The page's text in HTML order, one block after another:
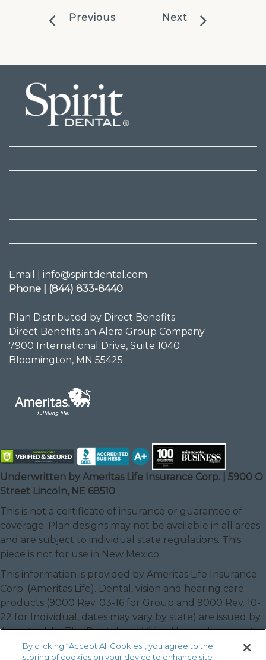
Previous Next
Email | info@spiritdental.com
Phone | (844) 833-8440
Plan Distributed by Direct Benefits
Direct Benefits, an Alera Group Company
7900 International Drive, Suite 1040
Bloomington, MN 55425
Underwritten by Ameritas Life Insurance Corp. | 5900 O
Street Lincoln, NE 68510
This is not a certificate of insurance or guarantee of
coverage. Plan designs may not be available in all areas
and are subject to individual state regulations. This
piece is not for use in New Mexico.
This information is provided by Ameritas Life Insurance
Corp. (Ameritas Life). Dental, vision and hearing care
products (9000 Rev. 03-16 for Group and 9000 Rev. 10-
22 for Individual, dates may vary by state) are issued by
Ameritas Life. The Dental and Vision Networks are not
available in RI. In Texas, our dental network and plans
By clicking “Accept All Cookies”, you agree to the
storing of cookies on your device to enhance site